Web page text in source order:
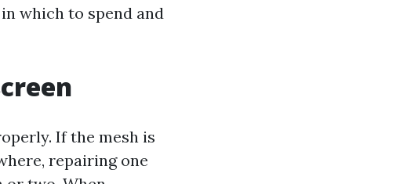
which to spend and
If the mesh is
repairing one